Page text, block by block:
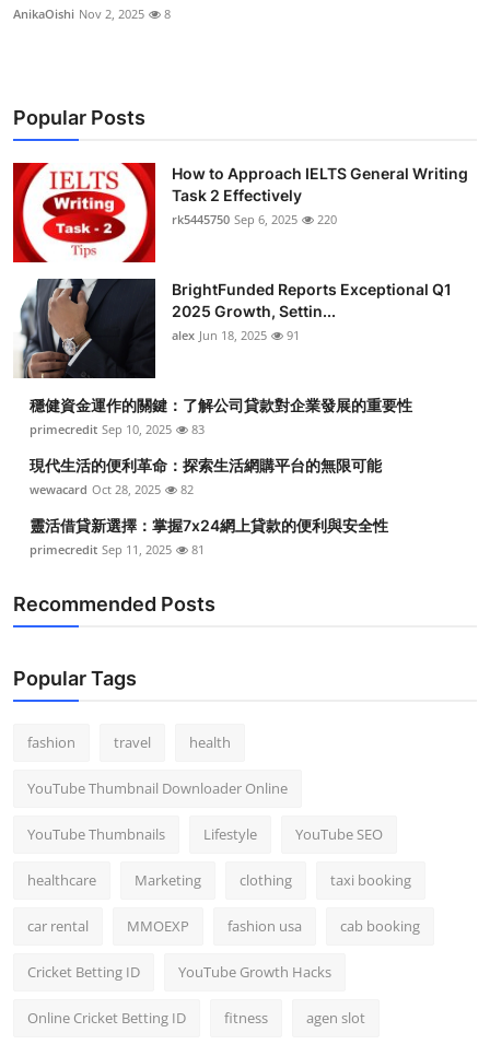
AnikaOishi Nov 2, 2025 8
Popular Posts
How to Approach IELTS General Writing
Task 2 Effectively
rk5445750 Sep 6, 2025 220
BrightFunded Reports Exceptional Q1
2025 Growth, Settin...
alex Jun 18, 2025 91
穩健資金運作的關鍵：了解公司貸款對企業發展的重要性
primecredit Sep 10, 2025 83
現代生活的便利革命：探索生活網購平台的無限可能
wewacard Oct 28, 2025 82
靈活借貸新選擇：掌握7x24網上貸款的便利與安全性
primecredit Sep 11, 2025 81
Recommended Posts
Popular Tags
fashion travel health
YouTube Thumbnail Downloader Online
YouTube Thumbnails Lifestyle YouTube SEO
healthcare Marketing clothing taxi booking
car rental MMOEXP fashion usa cab booking
Cricket Betting ID YouTube Growth Hacks
Online Cricket Betting ID fitness agen slot